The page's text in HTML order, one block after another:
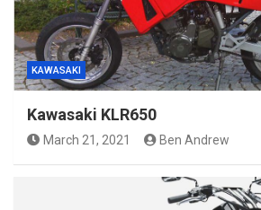
KAWASAKI
Kawasaki KLR650
March 21, 2021 Ben Andrew